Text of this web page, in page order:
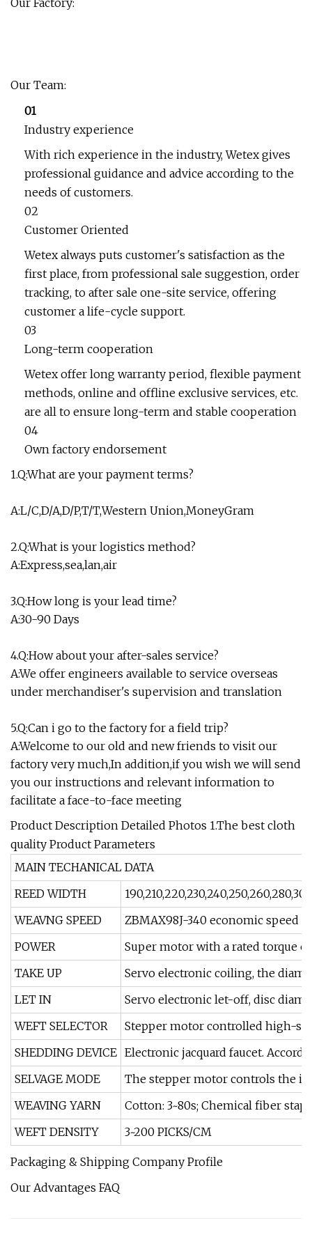
Our Factory:
Our Team:
01
Industry experience
With rich experience in the industry, Wetex gives
professional guidance and advice according to the
needs of customers.
02
Customer Oriented
Wetex always puts customer's satisfaction as the
first place, from professional sale suggestion, order
tracking, to after sale one-site service, offering
customer a life-cycle support.
03
Long-term cooperation
Wetex offer long warranty period, flexible payment
methods, online and offline exclusive services, etc.
are all to ensure long-term and stable cooperation
04
Own factory endorsement
1.Q:What are your payment terms?
A:L/C,D/A,D/P,T/T,Western Union,MoneyGram
2.Q:What is your logistics method?
A:Express,sea,lan,air
3.Q:How long is your lead time?
A:30-90 Days
4.Q:How about your after-sales service?
A:We offer engineers available to service overseas
under merchandiser's supervision and translation
5.Q:Can i go to the factory for a field trip?
A:Welcome to our old and new friends to visit our
factory very much,In addition,if you wish we will send
you our instructions and relevant information to
facilitate a face-to-face meeting
Product Description Detailed Photos 1.The best cloth
quality Product Parameters
MAIN TECHANICAL DATA
REED WIDTH
WEAVNG SPEED
ZBMAX98J-340 economic speed
POWER
Super motor with a rated torque
TAKE UP
Servo electronic coiling, the
LET IN
Servo electronic let-off, disc
WEFT SELECTOR
Stepper motor controlled high-
SHEDDING DEVICE Electronic jacquard faucet.
SELVAGE MODE
The stepper motor controls the
WEAVING YARN
Cotton: 3~80s; Chemical fiber
WEFT DENSITY
3~200 PICKS/CM
Packaging & Shipping Company Profile
Our Advantages FAQ